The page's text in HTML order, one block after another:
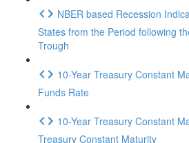
NBER based Recession
States from the Period following
Trough
10-Year Treasury Constant
Funds Rate
10-Year Treasury Constant
Treasury Constant Maturity